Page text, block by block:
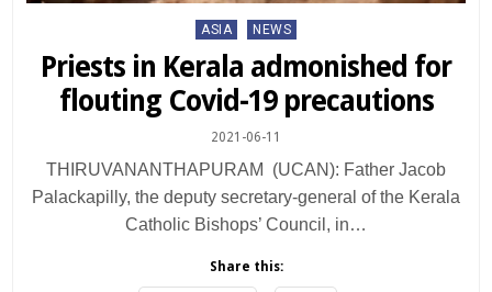
Posted
ASIA NEWS
Priests in Kerala admonished for
flouting Covid-19 precautions
2021-06-11
THIRUVANANTHAPURAM (UCAN): Father Jacob
Palackapilly, the deputy secretary-general of the Kerala
Catholic Bishops’ Council, in…
Share this: